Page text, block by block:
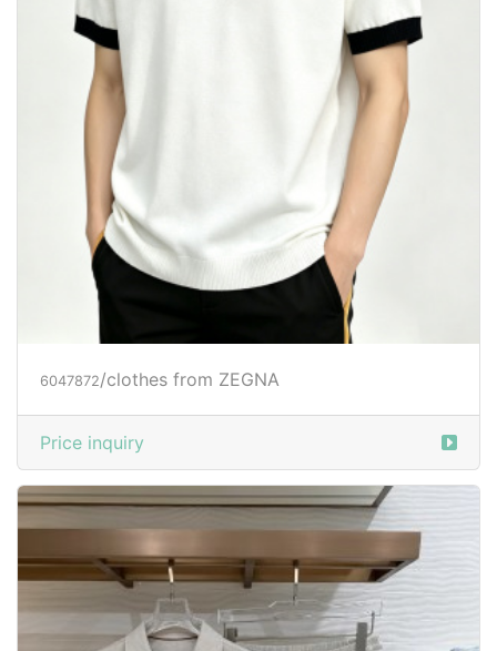
6047872/clothes from ZEGNA
Price inquiry